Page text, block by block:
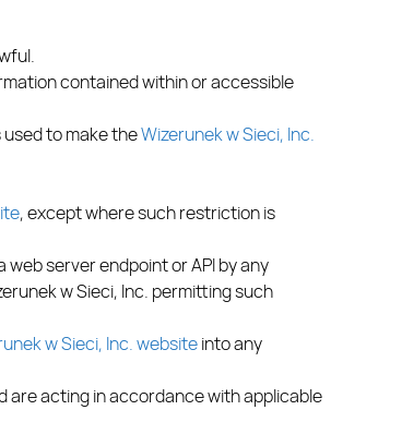
contained within or accessible
to make theWizerunek w Sieci, Inc.
, except where such restriction is
server endpoint or API by any
w Sieci, Inc. permitting such
w Sieci, Inc. websiteinto any
are acting in accordance with applicable